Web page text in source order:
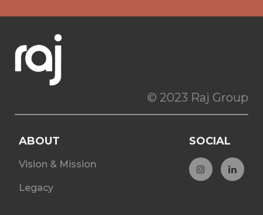
© 2023 Raj Group
ABOUT
Vision & Mission
Legacy
SOCIAL